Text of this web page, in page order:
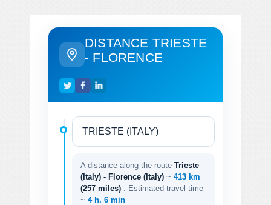
DISTANCE TRIESTE
- FLORENCE
A distance along the route Trieste
(Italy) - Florence (Italy) ~ 413 km
(257 miles)
. Estimated travel time
~ 4 h. 6 min